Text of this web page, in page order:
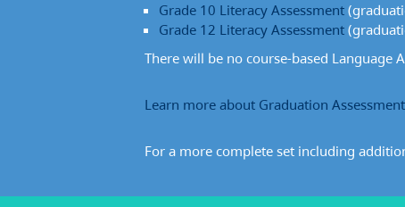
Grade 10 Literacy Assessment
Grade 12 Literacy Assessment
There will be no course-based Language
Learn more about Graduation
For a more complete set including